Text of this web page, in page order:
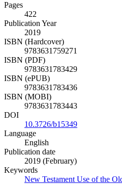
Pages
422
Publication Year
2019
ISBN (Hardcover)
9783631759271
ISBN (PDF)
9783631783429
ISBN (ePUB)
9783631783436
ISBN (MOBI)
9783631783443
DOI
10.3726/b15349
Language
English
Publication date
2019 (February)
Keywords
New Testament Use of the